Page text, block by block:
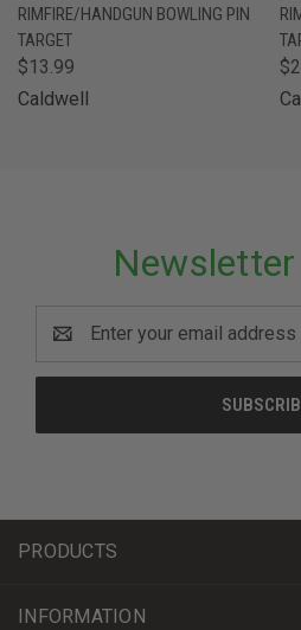
RIMFIRE/HANDGUN BOWLING PIN
TARGET
$13.99
Caldwell
Address
PRODUCTS
INFORMATION